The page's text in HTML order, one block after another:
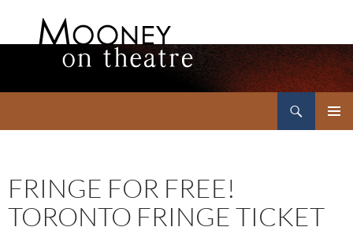
FRINGE FOR FREE!
TORONTO FRINGE TICKET